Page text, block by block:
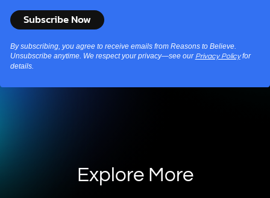
By subscribing, you agree to receive emails from Reasons to Believe.
Unsubscribe anytime. We respect your privacy—see our Privacy Policyfor
details.
Explore More